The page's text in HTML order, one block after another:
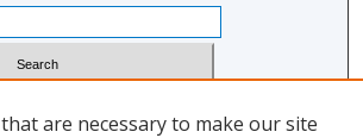
are necessary to make our site